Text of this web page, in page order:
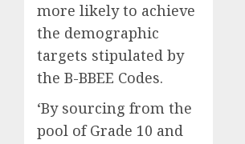
more likely to achieve
the demographic
targets stipulated by
the B-BBEE Codes.
‘By sourcing from the
pool of Grade 10 and